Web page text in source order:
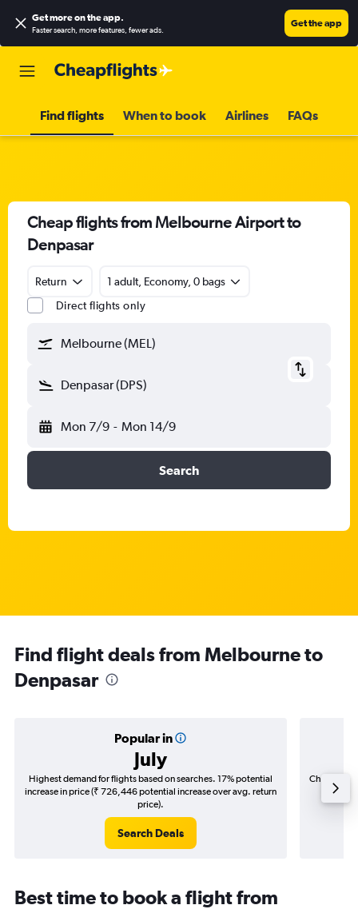
Get more on the app.
Faster search, more features, fewer ads.
Get the app
Find flights When to book Airlines FAQs
Cheap flights from Melbourne Airport to
Denpasar
Return
1 adult, Economy, 0 bags
Direct flights only
Melbourne (MEL)
Denpasar (DPS)
Mon 7/9 - Mon 14/9
Search
Find flight deals from Melbourne to
Denpasar
Popular in
July
Highest demand for flights based on searches. 17% potential
increase in price (₹ 726,446 potential increase over avg. return
price).
Search Deals
Cheapest
(₹
Best time to book a flight from